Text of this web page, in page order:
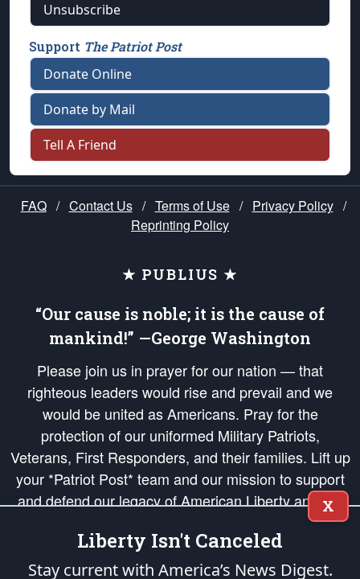
Unsubscribe
Support The Patriot Post
Donate Online
Donate by Mail
Tell A Friend
FAQ / Contact Us / Terms of Use / Privacy Policy /
Reprinting Policy
★ PUBLIUS ★
“Our cause is noble; it is the cause of
mankind!” —George Washington
Please join us in prayer for our nation — that
righteous leaders would rise and prevail and we
would be united as Americans. Pray for the
protection of our uniformed Military Patriots,
Veterans, First Responders, and their families. Lift up
your *Patriot Post* team and our mission to support
and defend our legacy of American Liberty and our
Republic's Founding Principles, in order that the fires
of freedom would be ignited in the hearts and minds
of our countrymen.
X
Liberty Isn't Canceled
Stay current with America’s News Digest.